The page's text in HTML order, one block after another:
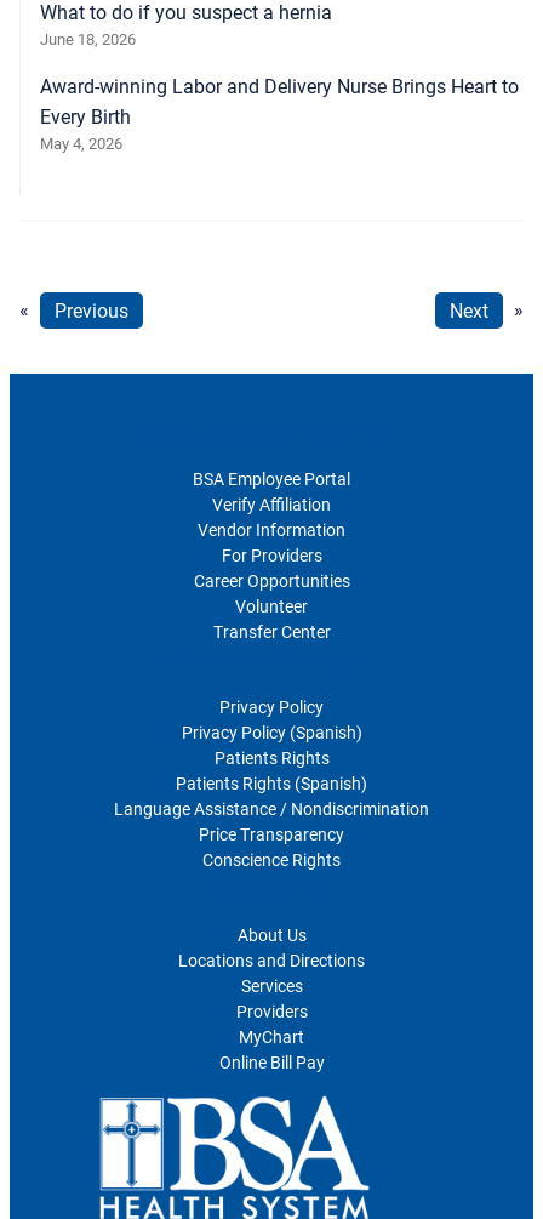
What to do if you suspect a hernia
June 18, 2026
Award-winning Labor and Delivery Nurse Brings Heart to
Every Birth
May 4, 2026
« Previous Next »
BSA Employee Portal
Verify Affiliation
Vendor Information
For Providers
Career Opportunities
Volunteer
Transfer Center
Privacy Policy
Privacy Policy (Spanish)
Patients Rights
Patients Rights (Spanish)
Language Assistance / Nondiscrimination
Price Transparency
Conscience Rights
About Us
Locations and Directions
Services
Providers
MyChart
Online Bill Pay